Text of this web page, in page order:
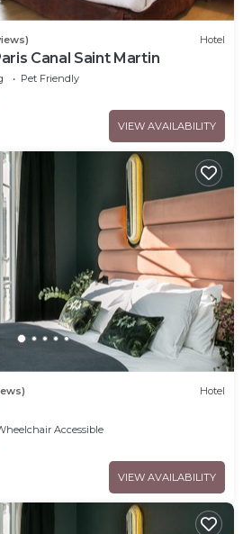
Hotel
Canal Saint Martin
Pet Friendly
VIEW AVAILABILITY
Hotel
Accessible
VIEW AVAILABILITY